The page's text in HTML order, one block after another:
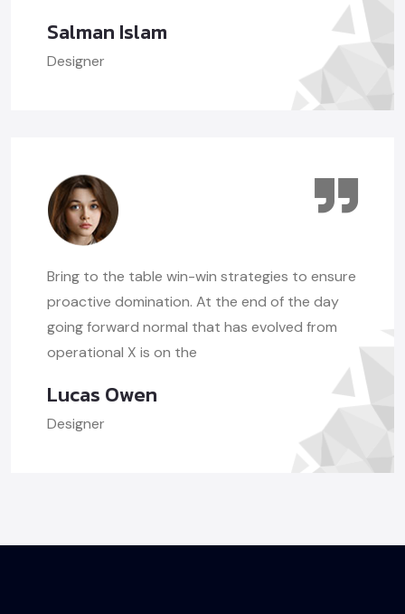
Salman Islam
Designer
Bring to the table win-win strategies to ensure
proactive domination. At the end of the day
going forward normal that has evolved from
operational X is on the
Lucas Owen
Designer